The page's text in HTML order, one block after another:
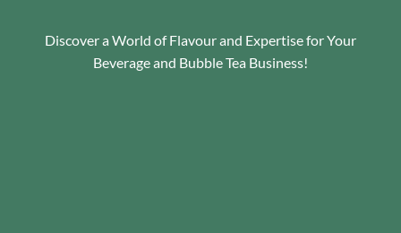
Discover a World of Flavour and Expertise for Your
Beverage and Bubble Tea Business!